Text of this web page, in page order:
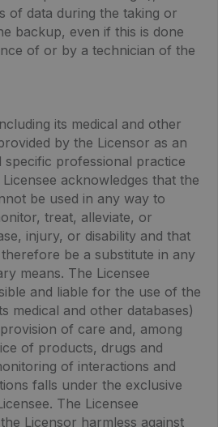
of data during the taking or
backup, even if this is done
of or by a technician of the
its medical and other
by the Licensor as an
professional practice
acknowledges that the
be used in any way to
treat, alleviate, or
injury, or disability and that
be a substitute in any
means. The Licensee
and liable for the use of the
medical and other databases)
of care and, among
of products, drugs and
of interactions and
falls under the exclusive
The Licensee
Licensor harmless against